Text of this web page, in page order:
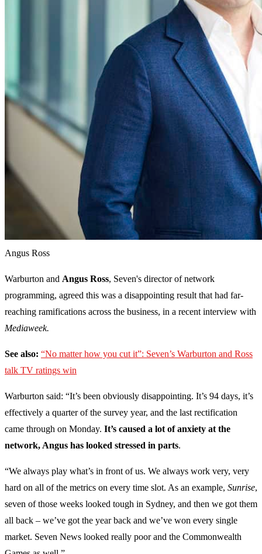
Angus Ross
Warburton and Angus Ross, Seven's director of network
programming, agreed this was a disappointing result that had far-
reaching ramifications across the business, in a recent interview with
Mediaweek.
See also: “No matter how you cut it”: Seven’s Warburton and Ross
talk TV ratings win
Warburton said: “It’s been obviously disappointing. It’s 94 days, it’s
effectively a quarter of the survey year, and the last rectification
came through on Monday. It’s caused a lot of anxiety at the
network, Angus has looked stressed in parts.
“We always play what’s in front of us. We always work very, very
hard on all of the metrics on every time slot. As an example, Sunrise,
seven of those weeks looked tough in Sydney, and then we got them
all back – we’ve got the year back and we’ve won every single
market. Seven News looked really poor and the Commonwealth